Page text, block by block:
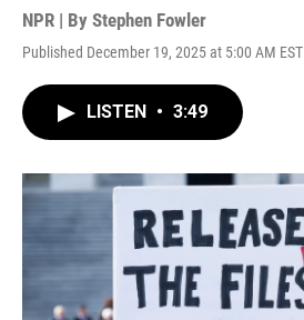
NPR | By Stephen Fowler
Published December 19, 2025 at 5:00 AM EST
LISTEN • 3:49